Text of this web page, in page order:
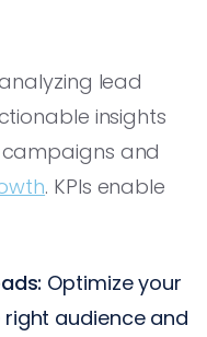
lead
insights
and
. KPIs enable
Optimize your
audience and